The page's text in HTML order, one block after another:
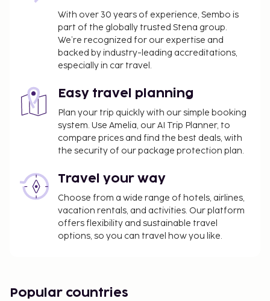
With over 30 years of experience, Sembo is
part of the globally trusted Stena group.
We’re recognized for our expertise and
backed by industry-leading accreditations,
especially in car travel.
Easy travel planning
Plan your trip quickly with our simple booking
system. Use Amelia, our AI Trip Planner, to
compare prices and find the best deals, with
the security of our package protection plan.
Travel your way
Choose from a wide range of hotels, airlines,
vacation rentals, and activities. Our platform
offers flexibility and sustainable travel
options, so you can travel how you like.
Popular countries